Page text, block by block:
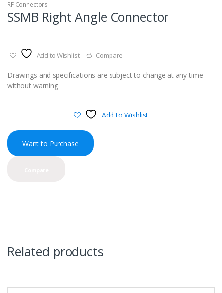
RF Connectors
SSMB Right Angle Connector
Add to Wishlist Compare
Drawings and specifications are subject to change at any time
without warning
Add to Wishlist
Want to Purchase
Related products